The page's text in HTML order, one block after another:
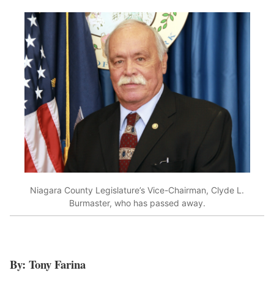
Niagara County Legislature’s Vice-Chairman, Clyde L.
Burmaster, who has passed away.
By: Tony Farina